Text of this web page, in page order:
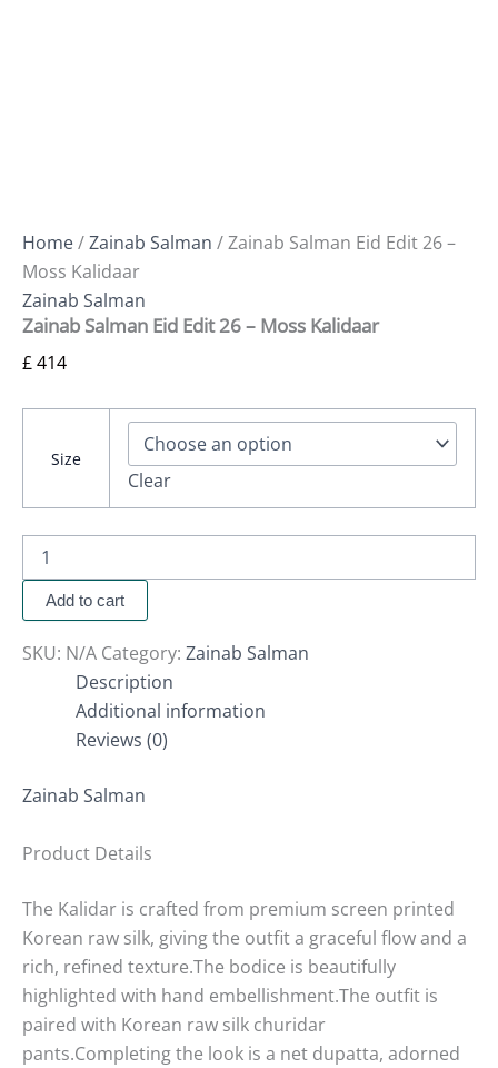
Home/Zainab Salman / Zainab Salman Eid Edit 26 –
Moss Kalidaar
Zainab Salman
Zainab Salman Eid Edit 26 – Moss Kalidaar
£414
Size
Clear
Add to cart
SKU: N/A Category: Zainab Salman
Description
Additional information
Reviews (0)
Zainab Salman
Product Details
The Kalidar is crafted from premium screen printed
Korean raw silk, giving the outfit a graceful flow and a
rich, refined texture.The bodice is beautifully
highlighted with hand embellishment.The outfit is
paired with Korean raw silk churidar
pants.Completing the look is a net dupatta, adorned